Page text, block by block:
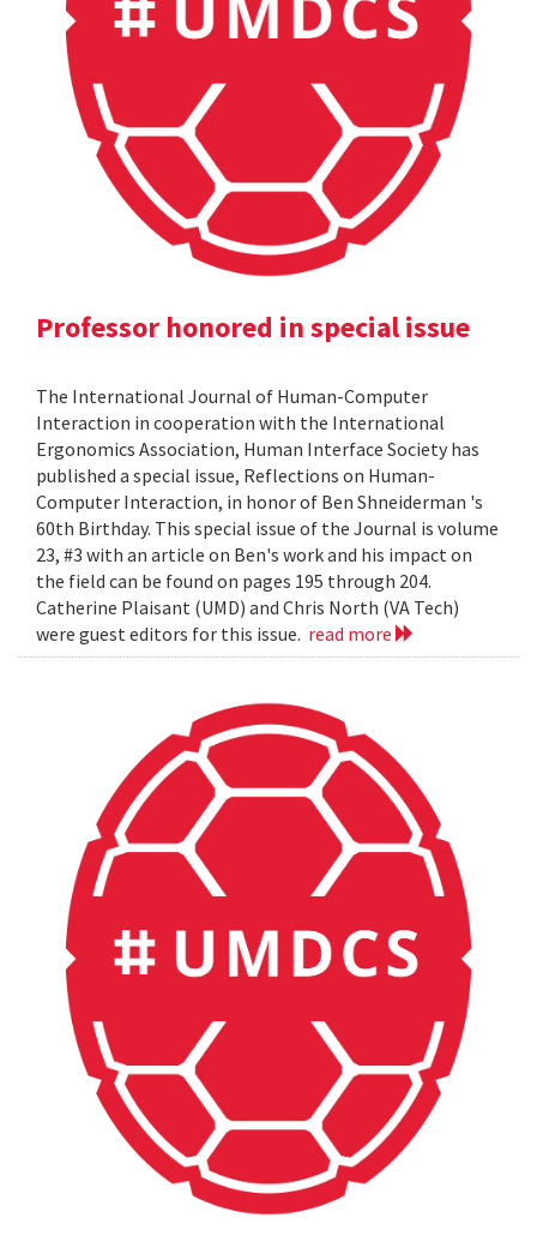
Professor honored in special issue
The International Journal of Human-Computer
Interaction in cooperation with the International
Ergonomics Association, Human Interface Society has
published a special issue, Reflections on Human-
Computer Interaction, in honor of Ben Shneiderman 's
60th Birthday. This special issue of the Journal is volume
23, #3 with an article on Ben's work and his impact on
the field can be found on pages 195 through 204.
Catherine Plaisant (UMD) and Chris North (VA Tech)
were guest editors for this issue. read more